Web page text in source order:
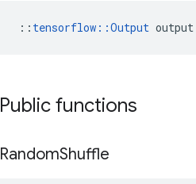
:: tensorflow::Output output
Public functions
RandomShuffle